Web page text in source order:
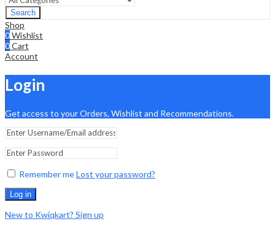
Search
Shop
0Wishlist
0Cart
Account
Login
Get access to your Orders, Wishlist and Recommendations.
Remember meLost your password?
Log in
New to Kwiqkart? Sign up